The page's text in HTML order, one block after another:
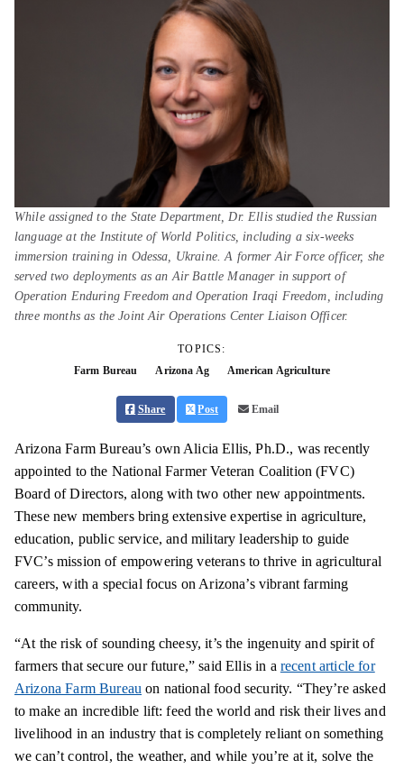
While assigned to the State Department, Dr. Ellis studied the Russian
language at the Institute of World Politics, including a six-weeks
immersion training in Odessa, Ukraine. A former Air Force officer, she
served two deployments as an Air Battle Manager in support of
Operation Enduring Freedom and Operation Iraqi Freedom, including
three months as the Joint Air Operations Center Liaison Officer.
TOPICS:
Farm Bureau
Arizona Ag American Agriculture
Share Post Email
Arizona Farm Bureau’s own Alicia Ellis, Ph.D., was recently
appointed to the National Farmer Veteran Coalition (FVC)
Board of Directors, along with two other new appointments.
These new members bring extensive expertise in agriculture,
education, public service, and military leadership to guide
FVC’s mission of empowering veterans to thrive in agricultural
careers, with a special focus on Arizona’s vibrant farming
community.
“At the risk of sounding cheesy, it’s the ingenuity and spirit of
farmers that secure our future,” said Ellis in a recent article for
Arizona Farm Bureau on national food security. “They’re asked
to make an incredible lift: feed the world and risk their lives and
livelihood in an industry that is completely reliant on something
we can’t control, the weather, and while you’re at it, solve the